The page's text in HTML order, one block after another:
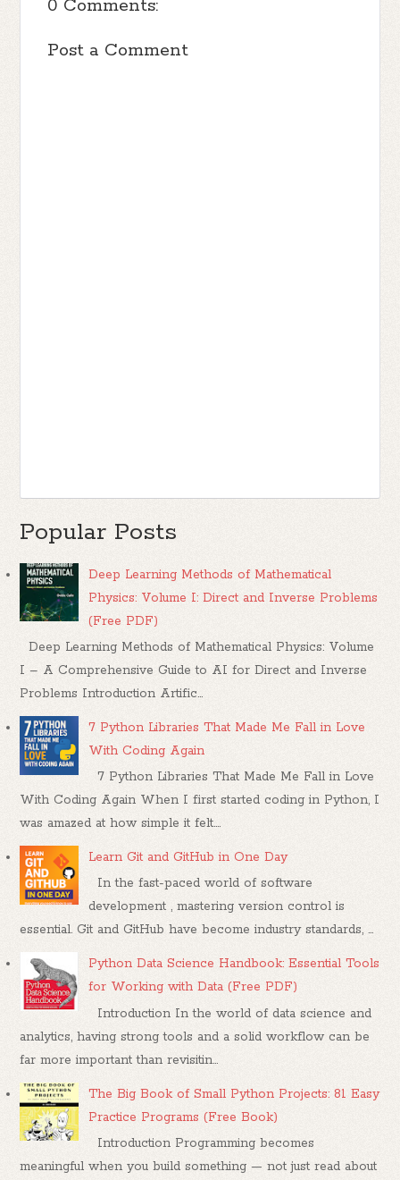
0 Comments:
Post a Comment
Popular Posts
Deep Learning Methods of Mathematical
Physics: Volume I: Direct and Inverse Problems
(Free PDF)
Deep Learning Methods of Mathematical Physics: Volume
I – A Comprehensive Guide to AI for Direct and Inverse
Problems Introduction Artific...
7 Python Libraries That Made Me Fall in Love
With Coding Again
7 Python Libraries That Made Me Fall in Love
With Coding Again When I first started coding in Python, I
was amazed at how simple it felt....
Learn Git and GitHub in One Day
In the fast-paced world of software
development , mastering version control is
essential. Git and GitHub have become industry standards, ...
Python Data Science Handbook: Essential Tools
for Working with Data (Free PDF)
Introduction In the world of data science and
analytics, having strong tools and a solid workflow can be
far more important than revisitin...
The Big Book of Small Python Projects: 81 Easy
Practice Programs (Free Book)
Introduction Programming becomes
meaningful when you build something — not just read about